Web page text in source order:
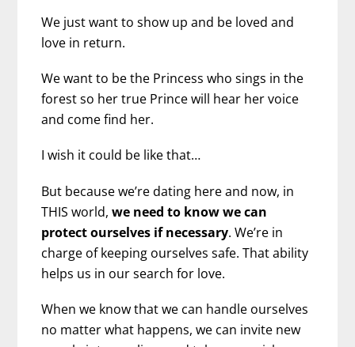
We just want to show up and be loved and
love in return.
We want to be the Princess who sings in the
forest so her true Prince will hear her voice
and come find her.
I wish it could be like that…
But because we’re dating here and now, in
THIS world,we need to know we can
protect ourselves if necessary. We’re in
charge of keeping ourselves safe. That ability
helps us in our search for love.
When we know that we can handle ourselves
no matter what happens, we can invite new